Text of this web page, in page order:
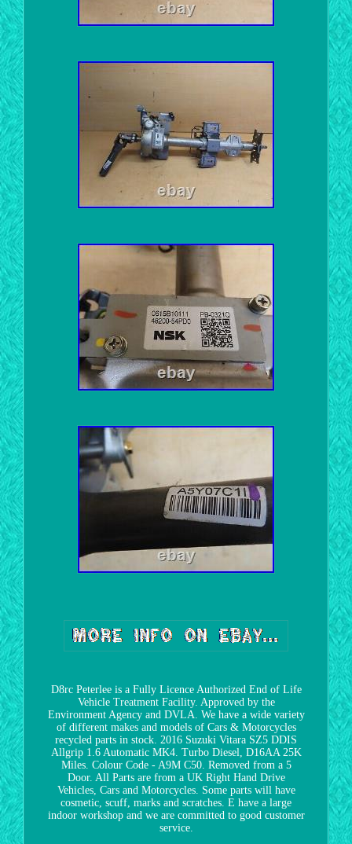
D8rc Peterlee is a Fully Licence Authorized End of Life
Vehicle Treatment Facility. Approved by the
Environment Agency and DVLA. We have a wide variety
of different makes and models of Cars & Motorcycles
recycled parts in stock. 2016 Suzuki Vitara SZ5 DDIS
Allgrip 1.6 Automatic MK4. Turbo Diesel, D16AA 25K
Miles. Colour Code - A9M C50. Removed from a 5
Door. All Parts are from a UK Right Hand Drive
Vehicles, Cars and Motorcycles. Some parts will have
cosmetic, scuff, marks and scratches. E have a large
indoor workshop and we are committed to good customer
service.